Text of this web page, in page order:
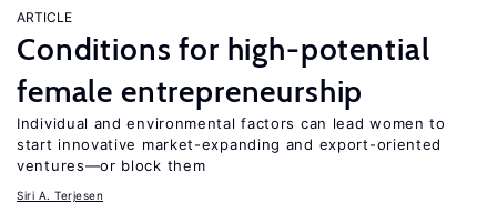
ARTICLE
Conditions for high-potential
female entrepreneurship
Individual and environmental factors can lead women to
start innovative market-expanding and export-oriented
ventures—or block them
Siri A. Terjesen